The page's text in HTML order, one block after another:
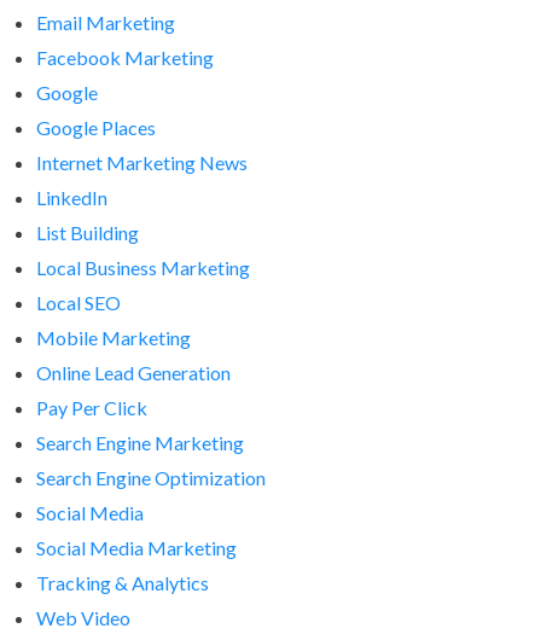
Email Marketing
Facebook Marketing
Google
Google Places
Internet Marketing News
LinkedIn
List Building
Local Business Marketing
Local SEO
Mobile Marketing
Online Lead Generation
Pay Per Click
Search Engine Marketing
Search Engine Optimization
Social Media
Social Media Marketing
Tracking & Analytics
Web Video